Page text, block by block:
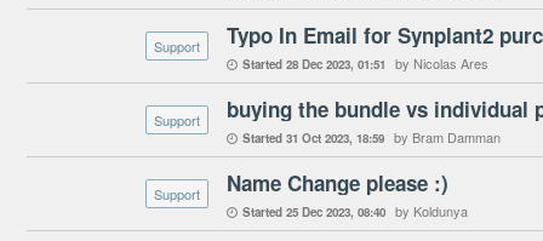
Support Typo In Email for Synplant2
 Started 28 Dec 2023 01:51 by Nicolas Ares
Support buying the bundle vs individual
 Started 31 Oct 2023 18:59 by Bram Damman
Support Name Change please :)
 Started 25 Dec 2023 08:40 by Koldunya